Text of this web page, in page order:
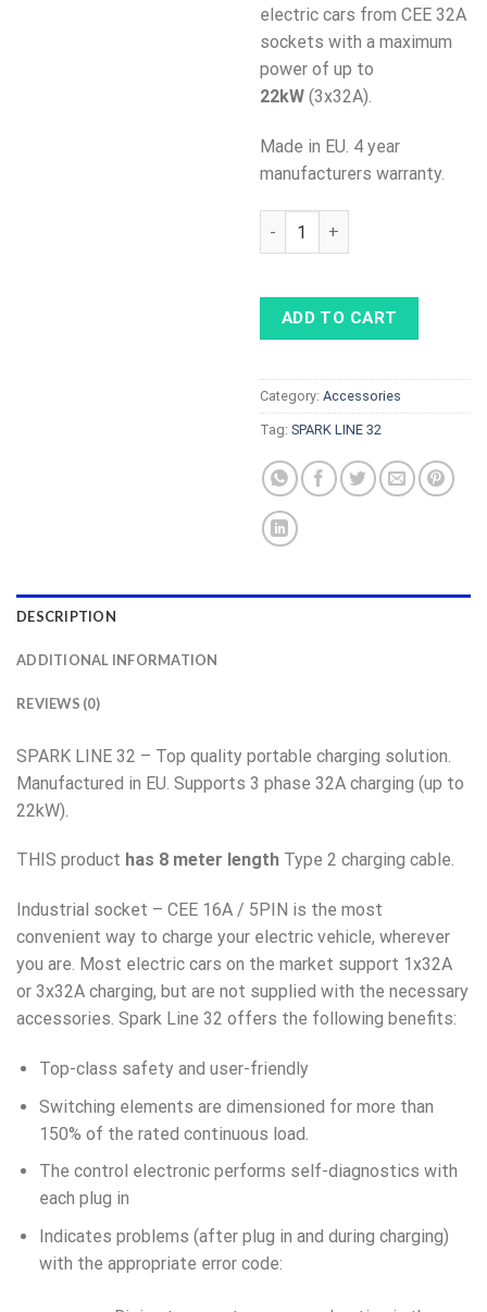
electric cars from CEE 32A
sockets with a maximum
power of up to
22kW (3x32A).
Made in EU. 4 year
manufacturers warranty.
SPARK LINE 32 - cable with
ADD TO CART
Category: Accessories
Tag: SPARK LINE 32
DESCRIPTION
ADDITIONAL INFORMATION
REVIEWS (0)
SPARK LINE 32 – Top quality portable charging solution.
Manufactured in EU. Supports 3 phase 32A charging (up to
22kW).
THIS product has 8 meter length Type 2 charging cable.
Industrial socket – CEE 16A / 5PIN is the most
convenient way to charge your electric vehicle, wherever
you are. Most electric cars on the market support 1x32A
or 3x32A charging, but are not supplied with the necessary
accessories. Spark Line 32 offers the following benefits:
Top-class safety and user-friendly
Switching elements are dimensioned for more than
150% of the rated continuous load.
The control electronic performs self-diagnostics with
each plug in
Indicates problems (after plug in and during charging)
with the appropriate error code: